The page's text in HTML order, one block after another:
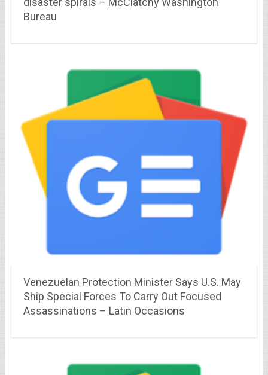
Bureau
Venezuelan Protection Minister Says U.S. May
Ship Special Forces To Carry Out Focused
Assassinations – Latin Occasions